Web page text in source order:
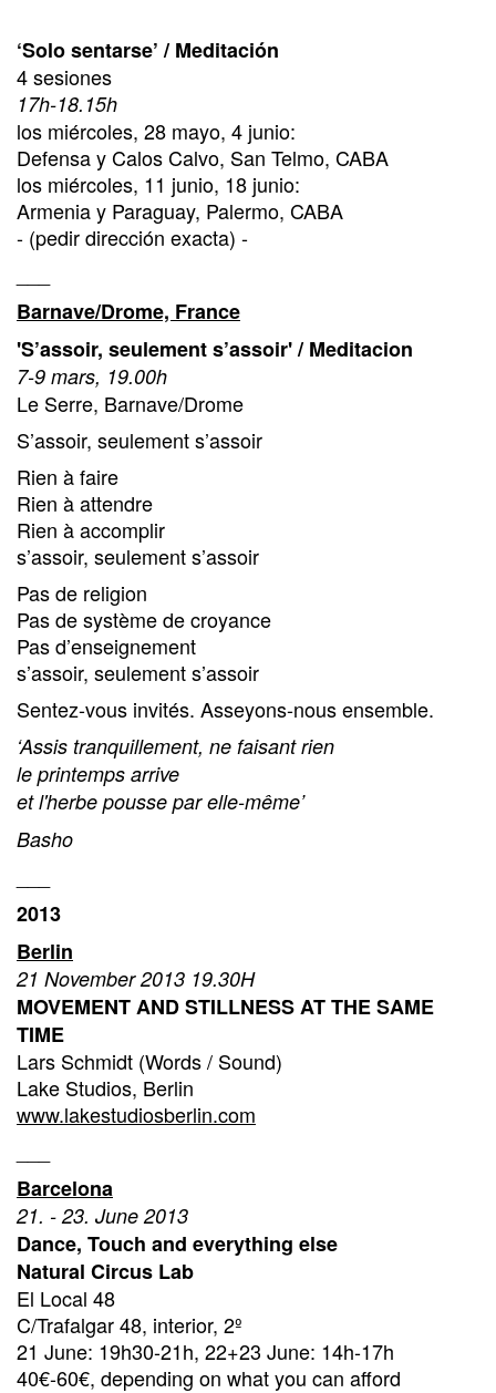
‘Solo sentarse’ / Meditación
4 sesiones
17h-18.15h
los miércoles, 28 mayo, 4 junio:
Defensa y Calos Calvo, San Telmo, CABA
los miércoles, 11 junio, 18 junio:
Armenia y Paraguay, Palermo, CABA
- (pedir dirección exacta) -
Barnave/Drome, France
'S’assoir, seulement s’assoir' / Meditacion
7-9 mars, 19.00h
Le Serre, Barnave/Drome
S’assoir, seulement s’assoir
Rien à faire
Rien à attendre
Rien à accomplir
s’assoir, seulement s’assoir
Pas de religion
Pas de système de croyance
Pas d’enseignement
s’assoir, seulement s’assoir
Sentez-vous invités. Asseyons-nous ensemble.
‘Assis tranquillement, ne faisant rien
le printemps arrive
et l'herbe pousse par elle-même’
Basho
2013
Berlin
21 November 2013 19.30H
MOVEMENT AND STILLNESS AT THE SAME
TIME
Lars Schmidt (Words / Sound)
Lake Studios, Berlin
www.lakestudiosberlin.com
Barcelona
21. - 23. June 2013
Dance, Touch and everything else
Natural Circus Lab
El Local 48
C/Trafalgar 48, interior, 2º
21 June: 19h30-21h, 22+23 June: 14h-17h
40€-60€, depending on what you can afford